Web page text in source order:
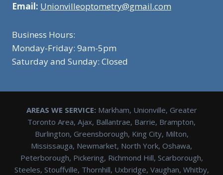
Email: Unionvilleoptometry@gmail.com
Business Hours:
Monday-Friday: 9am-5pm
Saturday and Sunday: Closed
AREAS WE SERVICE: Markham, Unionville, Greater
Toronto Area, Ajax, Ballantrae, Barrie, Brampton,
Burlington, Greensborough, King City, Milton,
Mississauga, Newmarket, North York, Oshawa,
Peterborough, Pickering, Richmond Hill, Scarborough,
Steeles, Stouffville, Thornhill, Uxbridge, Vaughan, Whitby,